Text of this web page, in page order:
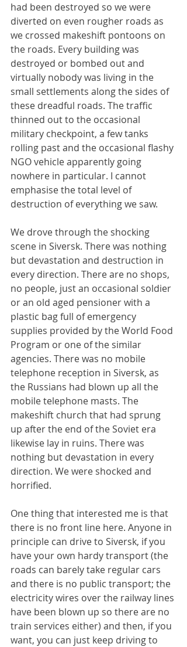
had been destroyed so we were
diverted on even rougher roads as
we crossed makeshift pontoons on
the roads. Every building was
destroyed or bombed out and
virtually nobody was living in the
small settlements along the sides of
these dreadful roads. The traffic
thinned out to the occasional
military checkpoint, a few tanks
rolling past and the occasional flashy
NGO vehicle apparently going
nowhere in particular. I cannot
emphasise the total level of
destruction of everything we saw.
We drove through the shocking
scene in Siversk. There was nothing
but devastation and destruction in
every direction. There are no shops,
no people, just an occasional soldier
or an old aged pensioner with a
plastic bag full of emergency
supplies provided by the World Food
Program or one of the similar
agencies. There was no mobile
telephone reception in Siversk, as
the Russians had blown up all the
mobile telephone masts. The
makeshift church that had sprung
up after the end of the Soviet era
likewise lay in ruins. There was
nothing but devastation in every
direction. We were shocked and
horrified.
One thing that interested me is that
there is no front line here. Anyone in
principle can drive to Siversk, if you
have your own hardy transport (the
roads can barely take regular cars
and there is no public transport; the
electricity wires over the railway lines
have been blown up so there are no
train services either) and then, if you
want, you can just keep driving to